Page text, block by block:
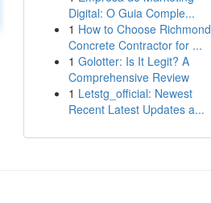
Digital: O Guia Comple...
1 How to Choose Richmond
Concrete Contractor for ...
1 Golotter: Is It Legit? A
Comprehensive Review
1 Letstg_official: Newest
Recent Latest Updates a...